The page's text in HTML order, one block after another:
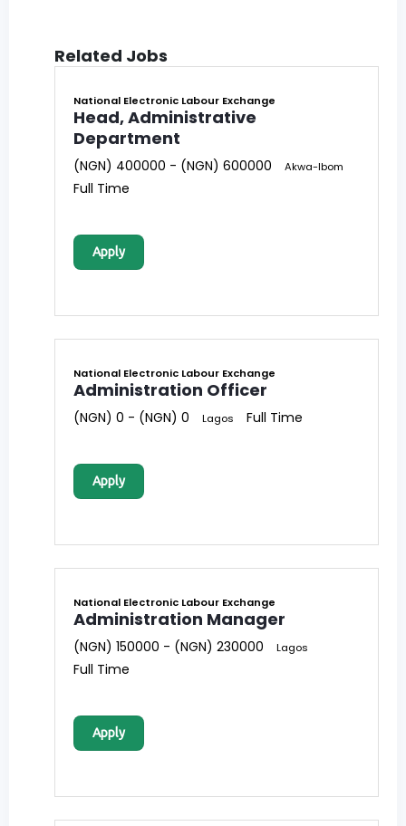
Related Jobs
National Electronic Labour Exchange
Head, Administrative
Department
(NGN) 400000 - (NGN) 600000 Akwa-Ibom
Full Time
Apply
National Electronic Labour Exchange
Administration Officer
(NGN) 0 - (NGN) 0 Lagos Full Time
Apply
National Electronic Labour Exchange
Administration Manager
(NGN) 150000 - (NGN) 230000 Lagos
Full Time
Apply